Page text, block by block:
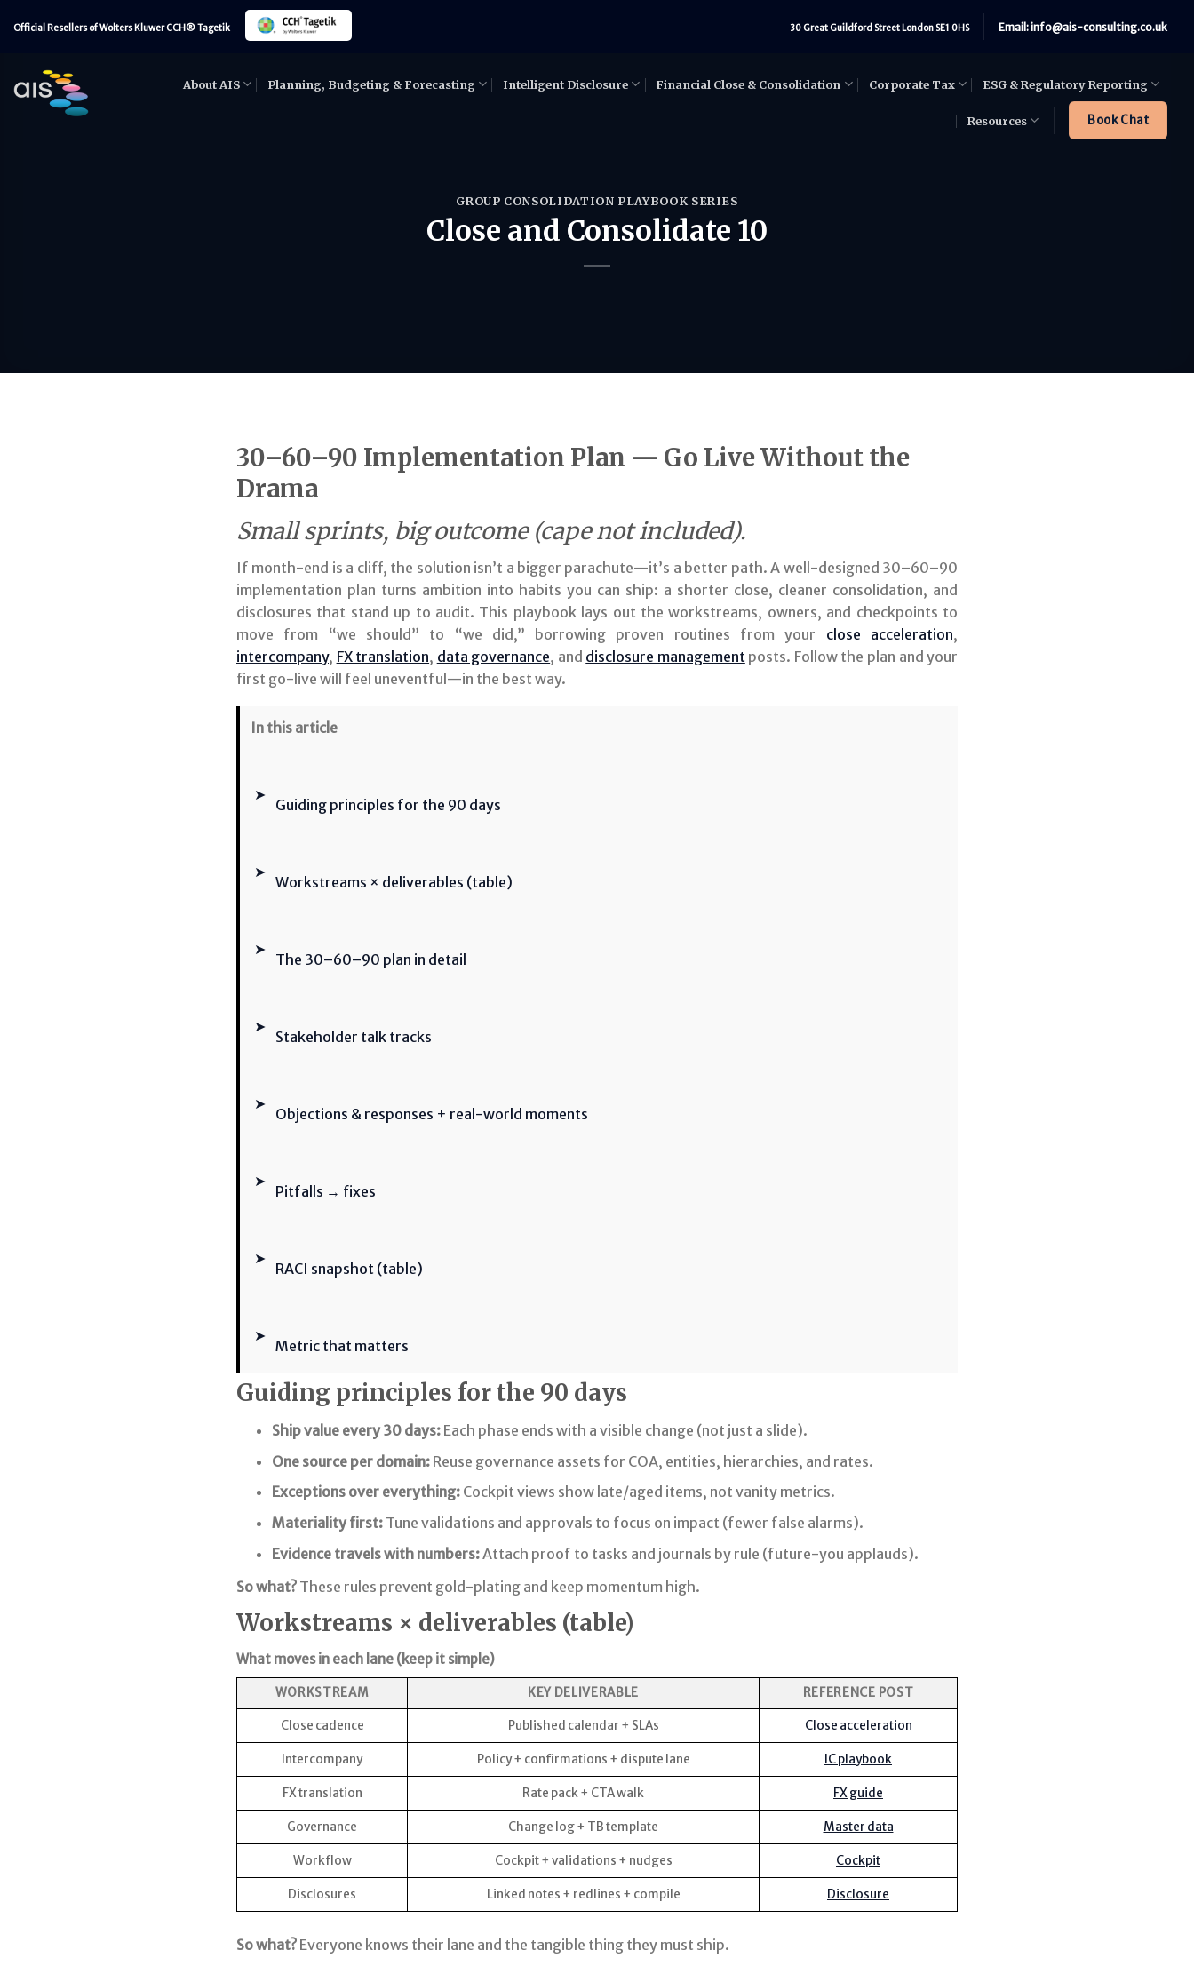
toOfficial Resellers of Wolters Kluwer CCH® Tagetik 30 Great Guildford Street London SE1 0HS Email: info@ais-consulting.co.uk
About AIS Planning, Budgeting & Forecasting Intelligent Disclosure Financial Close & Consolidation Corporate Tax ESG & Regulatory Reporting
Resources Book Chat
GROUP CONSOLIDATION PLAYBOOK SERIES
Close and Consolidate 10
30–60–90 Implementation Plan — Go Live Without the
Drama
Small sprints, big outcome (cape not included).
If month-end is a cliff, the solution isn’t a bigger parachute—it’s a better path. A well-designed 30–60–90
implementation plan turns ambition into habits you can ship: a shorter close, cleaner consolidation, and
disclosures that stand up to audit. This playbook lays out the workstreams, owners, and checkpoints to
move from “we should” to “we did,” borrowing proven routines from your close acceleration,
intercompany, FX translation, data governance, and disclosure management posts. Follow the plan and your
first go-live will feel uneventful—in the best way.
In this article
➤
Guiding principles for the 90 days
➤
Workstreams × deliverables (table)
➤
The 30–60–90 plan in detail
➤
Stakeholder talk tracks
➤
Objections & responses + real-world moments
➤
Pitfalls → fixes
➤
RACI snapshot (table)
➤
Metric that matters
Guiding principles for the 90 days
Ship value every 30 days:Each phase ends with a visible change (not just a slide).
One source per domain:Reuse governance assets for COA, entities, hierarchies, and rates.
Exceptions over everything:Cockpit views show late/aged items, not vanity metrics.
Materiality first:Tune validations and approvals to focus on impact (fewer false alarms).
Evidence travels with numbers:Attach proof to tasks and journals by rule (future-you applauds).
So what? These rules prevent gold-plating and keep momentum high.
Workstreams × deliverables (table)
What moves in each lane (keep it simple)
WORKSTREAM KEY DELIVERABLE REFERENCE POST
Close cadence Published calendar + SLAs Close acceleration
Intercompany Policy + confirmations + dispute lane IC playbook
FX translation Rate pack + CTA walk FX guide
Governance Change log + TB template Master data
Workflow Cockpit + validations + nudges Cockpit
Disclosures Linked notes + redlines + compile Disclosure
So what? Everyone knows their lane and the tangible thing they must ship.